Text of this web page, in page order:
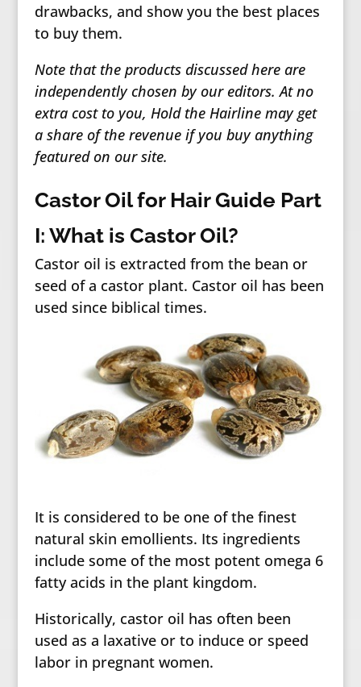
drawbacks, and show you the best places
to buy them.
Note that the products discussed here are
independently chosen by our editors. At no
extra cost to you, Hold the Hairline may get
a share of the revenue if you buy anything
featured on our site.
Castor Oil for Hair Guide Part
I: What is Castor Oil?
Castor oil is extracted from the bean or
seed of a castor plant. Castor oil has been
used since biblical times.
It is considered to be one of the finest
natural skin emollients. Its ingredients
include some of the most potent omega 6
fatty acids in the plant kingdom.
Historically, castor oil has often been
used as a laxative or to induce or speed
labor in pregnant women.